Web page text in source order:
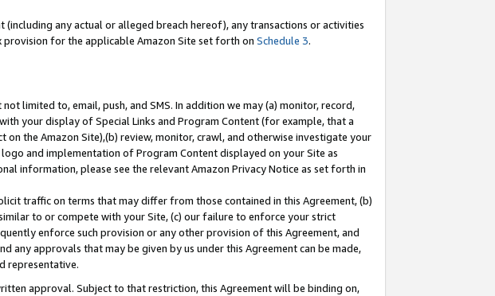
any actual or alleged breach hereof), any transactions or activities
for the applicable Amazon Site set forth on Schedule 3.
limited to, email, push, and SMS. In addition we may (a) monitor, record,
your display of Special Links and Program Content (for example, that a
the Amazon Site),(b) review, monitor, crawl, and otherwise investigate your
and implementation of Program Content displayed on your Site as
information, please see the relevant Amazon Privacy Notice as set forth in
traffic on terms that may differ from those contained in this Agreement, (b)
to or compete with your Site, (c) our failure to enforce your strict
enforce such provision or any other provision of this Agreement, and
any approvals that may be given by us under this Agreement can be made,
representative.
approval. Subject to that restriction, this Agreement will be binding on,